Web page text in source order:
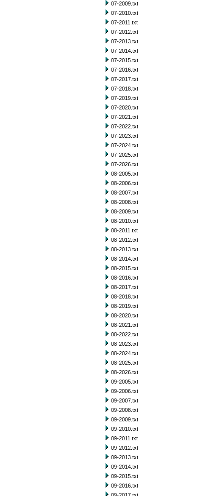
07-2009.txt
07-2010.txt
07-2011.txt
07-2012.txt
07-2013.txt
07-2014.txt
07-2015.txt
07-2016.txt
07-2017.txt
07-2018.txt
07-2019.txt
07-2020.txt
07-2021.txt
07-2022.txt
07-2023.txt
07-2024.txt
07-2025.txt
07-2026.txt
08-2005.txt
08-2006.txt
08-2007.txt
08-2008.txt
08-2009.txt
08-2010.txt
08-2011.txt
08-2012.txt
08-2013.txt
08-2014.txt
08-2015.txt
08-2016.txt
08-2017.txt
08-2018.txt
08-2019.txt
08-2020.txt
08-2021.txt
08-2022.txt
08-2023.txt
08-2024.txt
08-2025.txt
08-2026.txt
09-2005.txt
09-2006.txt
09-2007.txt
09-2008.txt
09-2009.txt
09-2010.txt
09-2011.txt
09-2012.txt
09-2013.txt
09-2014.txt
09-2015.txt
09-2016.txt